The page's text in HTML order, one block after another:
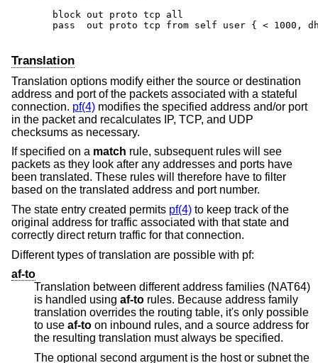
block out proto tcp all
pass  out proto tcp from self user { < 1000,
Translation
Translation options modify either the source or destination
address and port of the packets associated with a stateful
connection. pf(4) modifies the specified address and/or port
in the packet and recalculates IP, TCP, and UDP
checksums as necessary.
If specified on a match rule, subsequent rules will see
packets as they look after any addresses and ports have
been translated. These rules will therefore have to filter
based on the translated address and port number.
The state entry created permits pf(4) to keep track of the
original address for traffic associated with that state and
correctly direct return traffic for that connection.
Different types of translation are possible with pf:
af-to
Translation between different address families (NAT64)
is handled using af-to rules. Because address family
translation overrides the routing table, it's only possible
to use af-to on inbound rules, and a source address for
the resulting translation must always be specified.
The optional second argument is the host or subnet the